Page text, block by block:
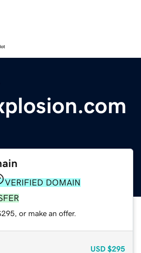
VERIFIED DOMAIN
or make an offer.
USD $295